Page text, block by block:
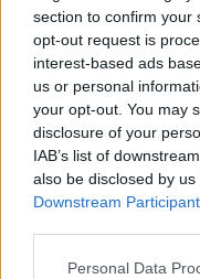
section to confirm your
opt-out request is
interest-based ads
us or personal
your opt-out. You may
disclosure of your
IAB’s list of
also be disclosed by
Downstream
Personal Data
Via San
CIN: Non
Informazioni
A 1,7 km dal
camper video